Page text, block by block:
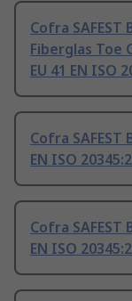
Cofra SAFEST
Fiberglas Toe
EU 41 EN ISO
Cofra SAFEST
EN ISO
Cofra SAFEST
EN ISO